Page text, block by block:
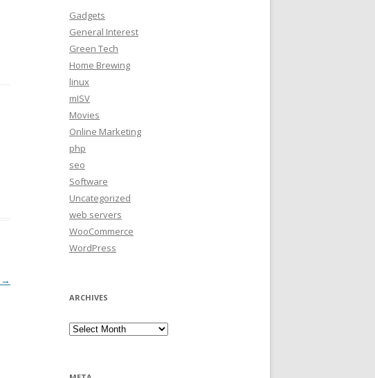
→
Gadgets
General Interest
Green Tech
Home Brewing
linux
mISV
Movies
Online Marketing
php
seo
Software
Uncategorized
web servers
WooCommerce
WordPress
ARCHIVES
Archives